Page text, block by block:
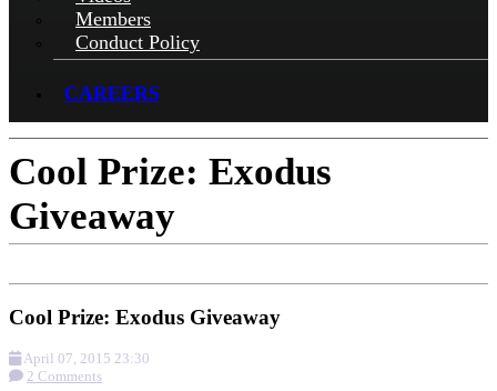
Members
Conduct Policy
CAREERS
Cool Prize: Exodus
Giveaway
Cool Prize: Exodus Giveaway
April 07, 2015 23:30
2 Comments